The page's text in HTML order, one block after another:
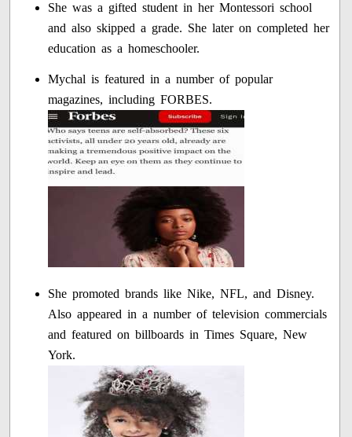
She was a gifted student in her Montessori school
and also skipped a grade. She later on completed her
education as a homeschooler.
Mychal is featured in a number of popular
magazines, including FORBES.
She promoted brands like Nike, NFL, and Disney.
Also appeared in a number of television commercials
and featured on billboards in Times Square, New
York.